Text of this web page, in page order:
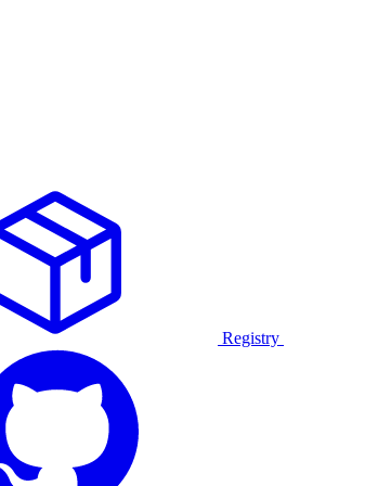
Registry